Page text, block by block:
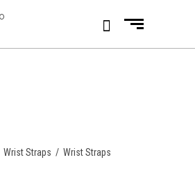
Wrist Straps / Wrist Straps